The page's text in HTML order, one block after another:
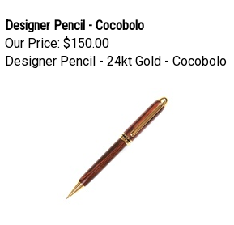
Designer Pencil - Cocobolo
Our Price: $150.00
Designer Pencil - 24kt Gold - Cocobolo